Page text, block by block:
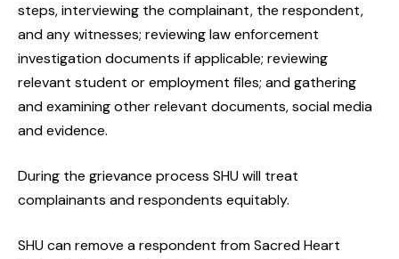
steps, interviewing the complainant, the respondent,
and any witnesses; reviewing law enforcement
investigation documents if applicable; reviewing
relevant student or employment files; and gathering
and examining other relevant documents, social media
and evidence.
During the grievance process SHU will treat
complainants and respondents equitably.
SHU can remove a respondent from Sacred Heart